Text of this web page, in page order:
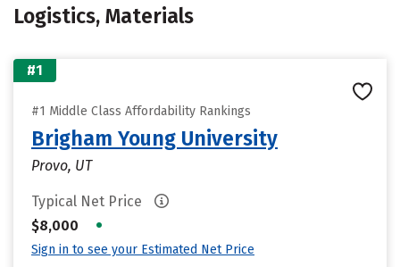
Logistics, Materials
#1
#1 Middle Class Affordability Rankings
Brigham Young University
Provo, UT
Typical Net Price
$8,000
•
Sign in to see your Estimated Net Price